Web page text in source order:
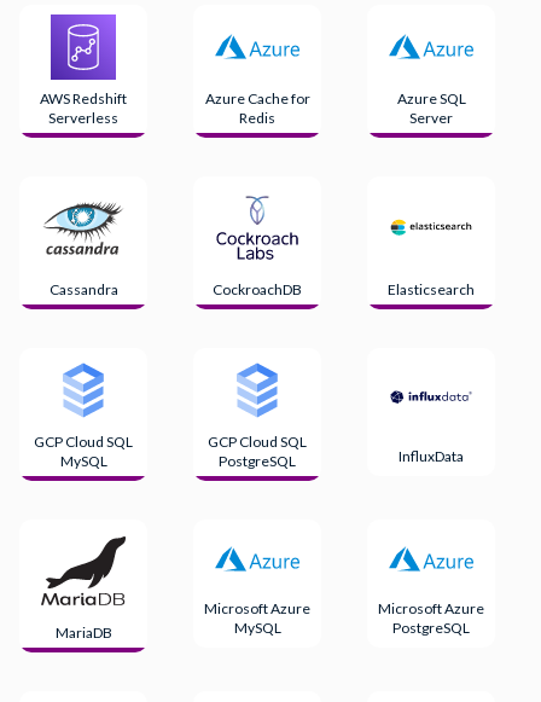
AWS Redshift
Serverless
Azure Cache for
Redis
Azure SQL
Server
Cassandra CockroachDB Elasticsearch
GCP Cloud SQL
MySQL
GCP Cloud SQL
PostgreSQL
InfluxData
MariaDB
Microsoft Azure
MySQL
Microsoft Azure
PostgreSQL